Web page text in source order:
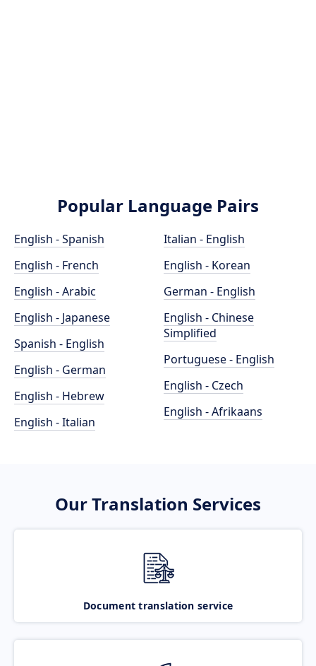
Popular Language Pairs
English - Spanish
English - French
English - Arabic
English - Japanese
Spanish - English
English - German
English - Hebrew
English - Italian
Italian - English
English - Korean
German - English
English - Chinese
Simplified
Portuguese - English
English - Czech
English - Afrikaans
Our Translation Services
Document translation service